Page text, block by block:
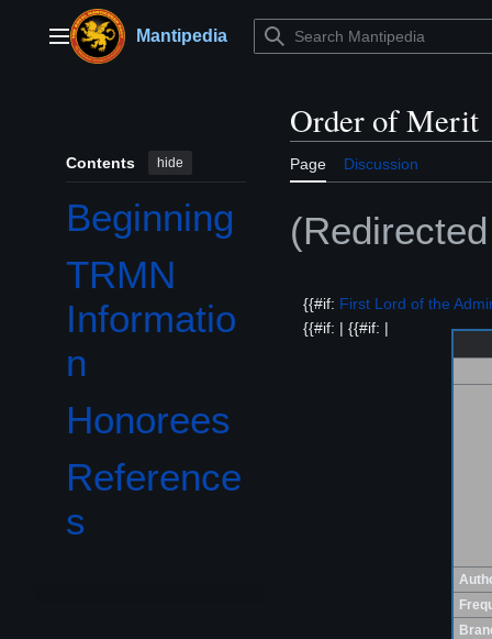
contentMain menuMantipedia
Contents hide
Beginning
TRMN
Informatio
n
Honorees
Reference
s
Order of Merit
Page Discussion
{{#if: First Lord of the
{{#if: | {{#if: |